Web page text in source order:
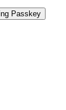
Passkey